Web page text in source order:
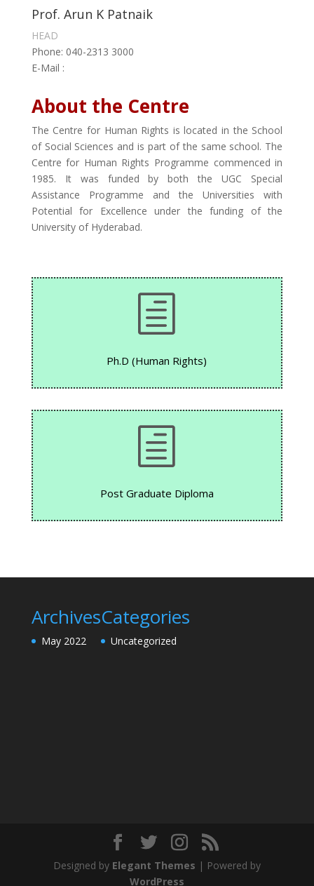
Prof. Arun K Patnaik
HEAD
Phone: 040-2313 3000
E-Mail :
About the Centre
The Centre for Human Rights is located in the School
of Social Sciences and is part of the same school. The
Centre for Human Rights Programme commenced in
1985. It was funded by both the UGC Special
Assistance Programme and the Universities with
Potential for Excellence under the funding of the
University of Hyderabad.
h
Ph.D (Human Rights)
h
Post Graduate Diploma
Archives
May 2022
Categories
Uncategorized
Designed by Elegant Themes | Powered by
WordPress